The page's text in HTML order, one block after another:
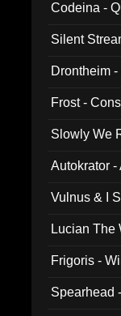
Codeina -
Silent
Drontheim
Frost -
Slowly We
Autokrator -
Vulnus & I
Lucian The
Frigoris -
Spearhead